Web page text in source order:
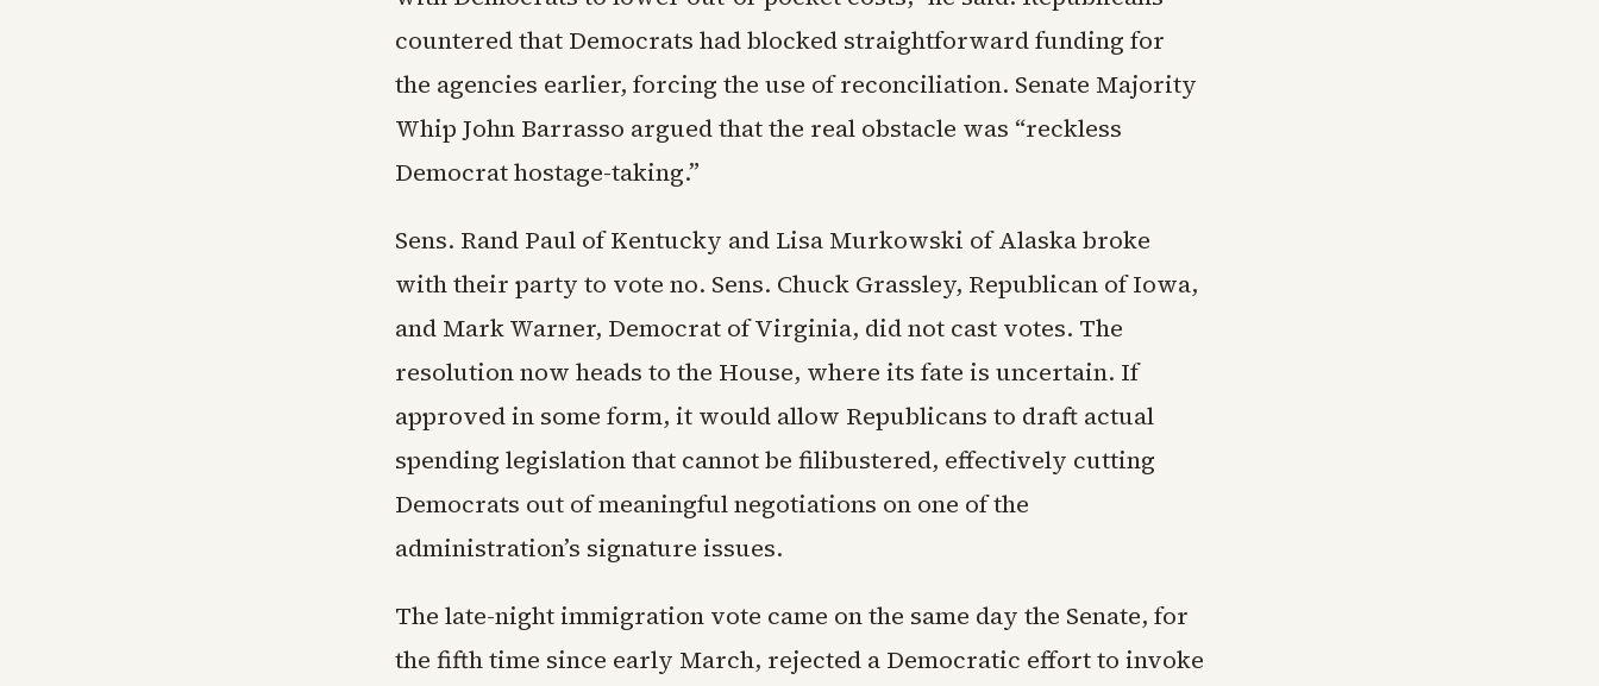
countered that Democrats had blocked straightforward funding for
the agencies earlier, forcing the use of reconciliation. Senate Majority
Whip John Barrasso argued that the real obstacle was “reckless
Democrat hostage-taking.”
Sens. Rand Paul of Kentucky and Lisa Murkowski of Alaska broke
with their party to vote no. Sens. Chuck Grassley, Republican of Iowa,
and Mark Warner, Democrat of Virginia, did not cast votes. The
resolution now heads to the House, where its fate is uncertain. If
approved in some form, it would allow Republicans to draft actual
spending legislation that cannot be filibustered, effectively cutting
Democrats out of meaningful negotiations on one of the
administration’s signature issues.
The late-night immigration vote came on the same day the Senate, for
the fifth time since early March, rejected a Democratic effort to invoke